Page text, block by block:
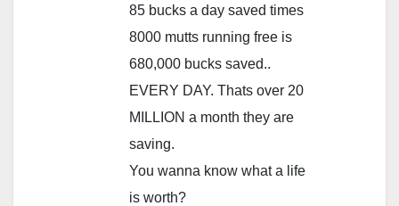
85 bucks a day saved times
8000 mutts running free is
680,000 bucks saved..
EVERY DAY. Thats over 20
MILLION a month they are
saving.
You wanna know what a life
is worth?